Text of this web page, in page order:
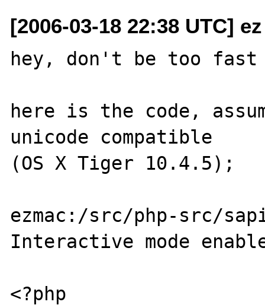
[2006-03-18 22:38 UTC]
hey, don't be too fast
here is the code,
unicode compatible
(OS X Tiger 10.4.5);
ezmac:/src/php-src/
Interactive mode
<?php